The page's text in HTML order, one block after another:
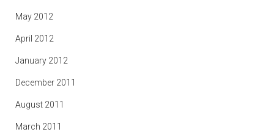
May 2012
April 2012
January 2012
December 2011
August 2011
March 2011